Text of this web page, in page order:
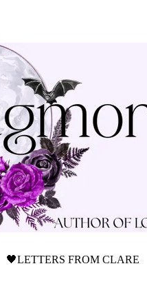
for 🖤Explore My World
🖤LETTERS FROM CLARE